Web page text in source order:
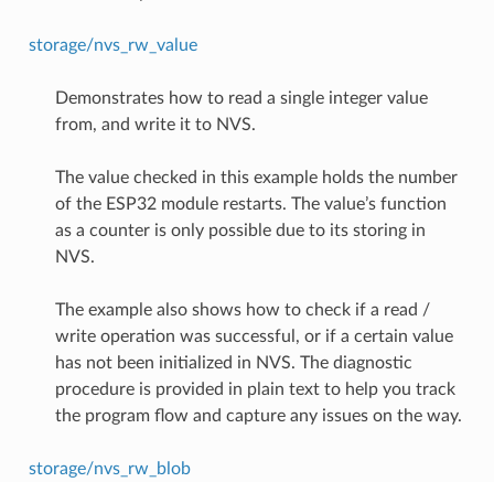
storage/nvs_rw_value
Demonstrates how to read a single integer value
from, and write it to NVS.
The value checked in this example holds the number
of the ESP32 module restarts. The value’s function
as a counter is only possible due to its storing in
NVS.
The example also shows how to check if a read /
write operation was successful, or if a certain value
has not been initialized in NVS. The diagnostic
procedure is provided in plain text to help you track
the program flow and capture any issues on the way.
storage/nvs_rw_blob